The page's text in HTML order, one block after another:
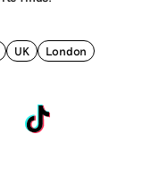
UK London